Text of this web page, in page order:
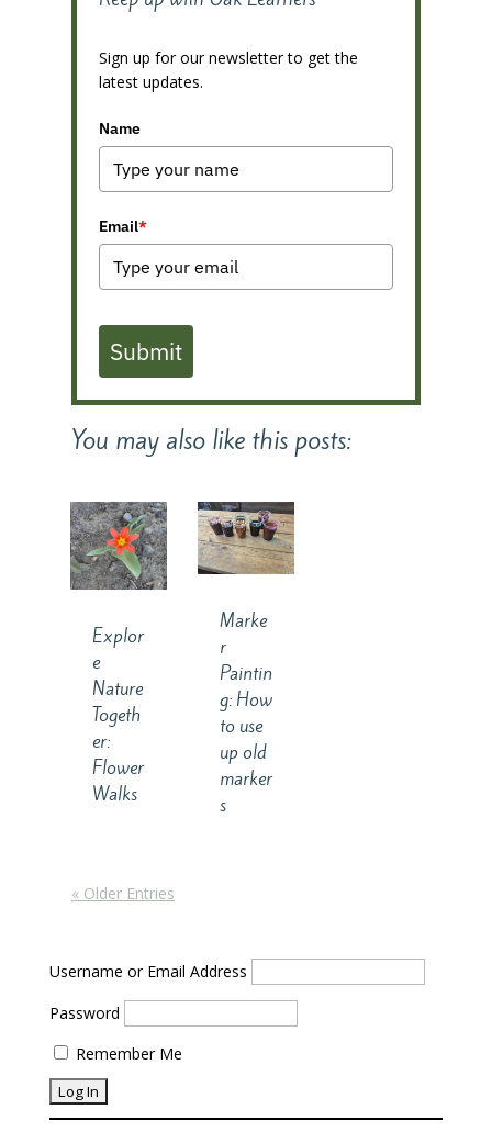
Sign up for our newsletter to get the
latest updates.
Name
Email*
Submit
You may also like this posts:
Explor
e
Nature
Togeth
er:
Flower
Walks
Marke
r
Paintin
g: How
to use
up old
marker
s
« Older Entries
Username or Email Address
Password
Remember Me